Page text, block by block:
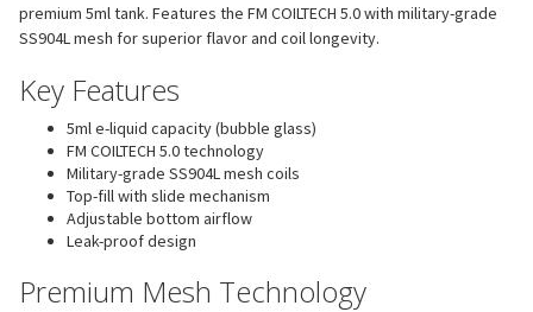
premium 5ml tank. Features the FM COILTECH 5.0 with military-grade
SS904L mesh for superior flavor and coil longevity.
Key Features
5ml e-liquid capacity (bubble glass)
FM COILTECH 5.0 technology
Military-grade SS904L mesh coils
Top-fill with slide mechanism
Adjustable bottom airflow
Leak-proof design
Premium Mesh Technology